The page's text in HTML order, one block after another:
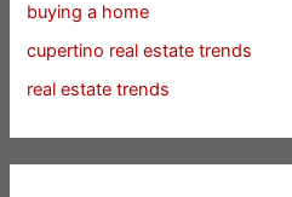
buying a home
cupertino real estate trends
real estate trends